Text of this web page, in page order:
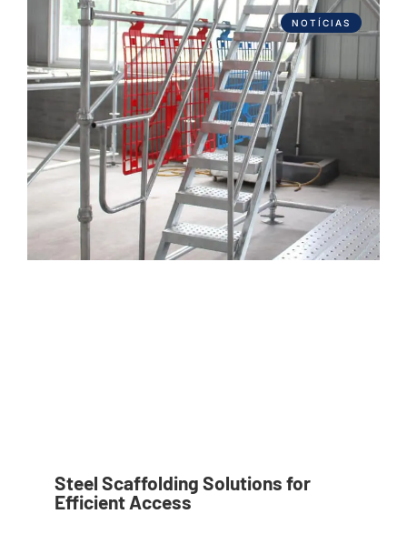
NOTÍCIAS
Steel Scaffolding Solutions for
Efficient Access